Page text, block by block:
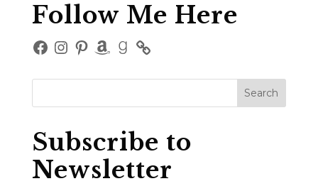
Follow Me Here
Facebook
Instagram
Pinterest
Amazon
Goodreads
Subscribe to
Newsletter